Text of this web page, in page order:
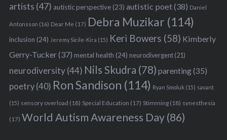
artists (47) autistic perspective(23) autistic poet(38) Daniel
Antonsson (16) Dear Me (17) Debra Muzikar (114)
inclusion (24) Jeremy Sicile-Kira (15) Keri Bowers (58) Kimberly
Gerry-Tucker(37) mental health (24) neurodivergent(21)
neurodiversity(44) Nils Skudra (78) parenting(35)
poetry(40) Ron Sandison (114) Ryan Smoluk (15) savant
(15) sensory overload (18) Special Education (17) Stimming(18) synesthesia
(17) World Autism Awareness Day(86)